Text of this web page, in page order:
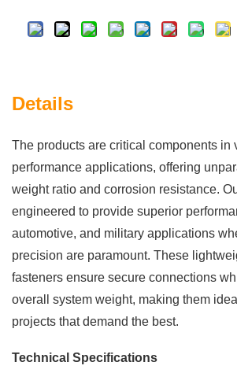
Details
The products are critical components in
performance applications, offering
weight ratio and corrosion resistance.
engineered to provide superior
automotive, and military applications
precision are paramount. These
fasteners ensure secure connections
overall system weight, making them
projects that demand the best.
Technical Specifications